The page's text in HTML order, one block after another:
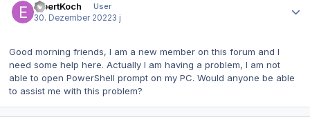
ElbertKoch
User
30. Dezember 20223 j
Good morning friends, I am a new member on this forum and I
need some help here. Actually I am having a problem, I am not
able to open PowerShell prompt on my PC. Would anyone be able
to assist me with this problem?